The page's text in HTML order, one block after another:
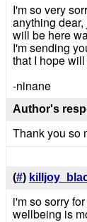
I'm so very
anything
will be here
I'm sending
that I hope
-ninane
Author's
Thank you so
(#)
i'm so sorry
wellbeing is